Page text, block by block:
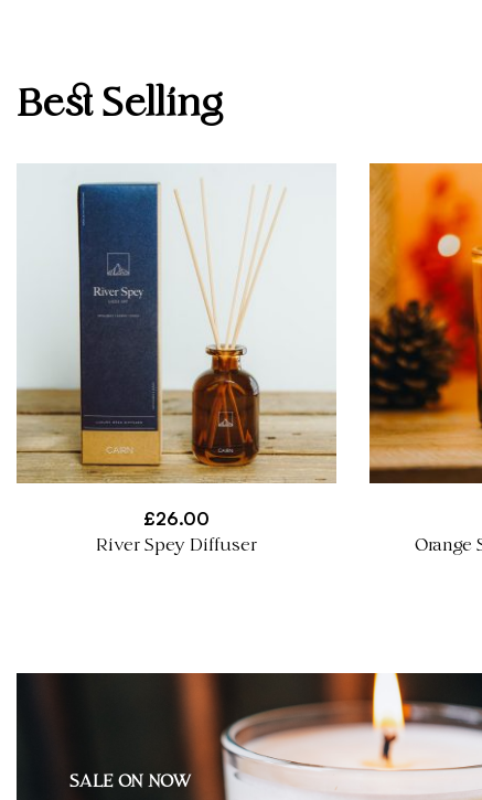
Best Selling
£26.00
River Spey Diffuser Orange
SALE ON NOW